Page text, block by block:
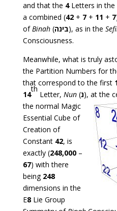
and that the 4Letters in the
a combined (42+ 7+ 11 + 7
ofBinah(בינה), as in the
Consciousness.
Meanwhile, what is truly
the Partition Numbers for
that correspond to the first
14
th
Letter, Nun(נ), atthe
the normal Magic
Essential Cube of
Creation of
Constant 42, is
exactly (248,000–
67) with there
being 248
dimensions in the
E8Lie Group